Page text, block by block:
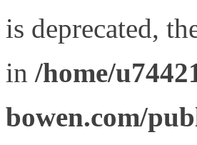
is deprecated,
in /home/
bowen.com/